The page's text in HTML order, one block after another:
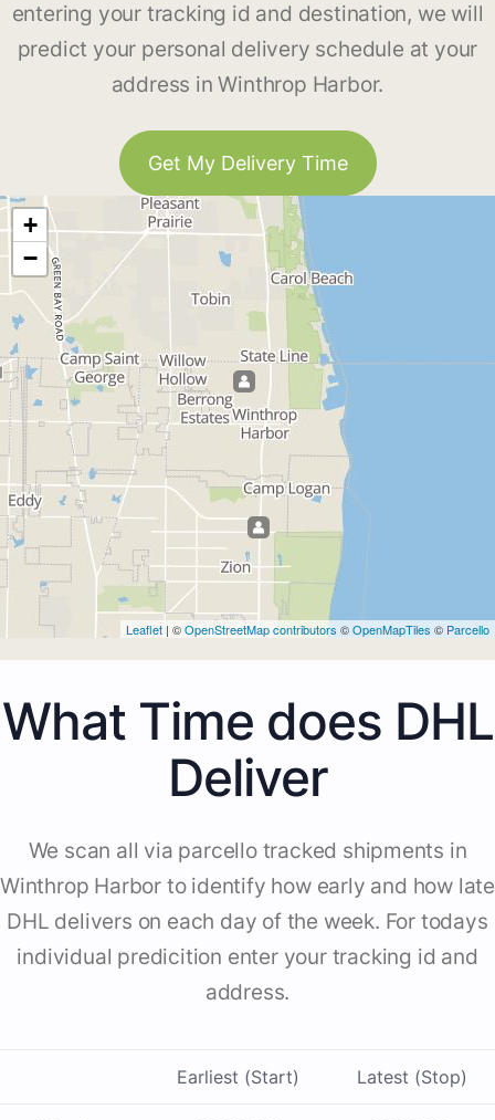
entering your tracking id and destination, we will
predict your personal delivery schedule at your
address in Winthrop Harbor.
Get My Delivery Time
+
−
Leaflet | ©OpenStreetMap contributors ©OpenMapTiles © Parcello
What Time does DHL
Deliver
We scan all via parcello tracked shipments in
Winthrop Harbor to identify how early and how late
DHL delivers on each day of the week. For todays
individual predicition enter your tracking id and
address.
Earliest (Start) Latest (Stop)